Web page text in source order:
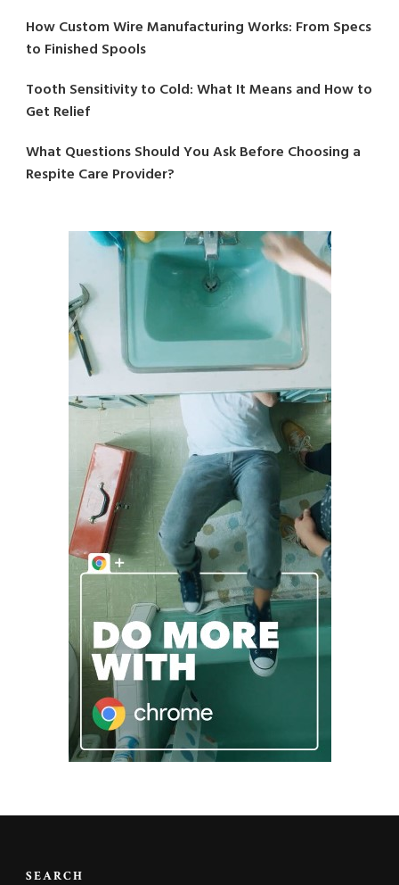
How Custom Wire Manufacturing Works: From Specs
to Finished Spools
Tooth Sensitivity to Cold: What It Means and How to
Get Relief
What Questions Should You Ask Before Choosing a
Respite Care Provider?
SEARCH